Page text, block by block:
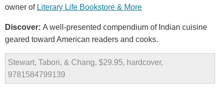
owner of Literary Life Bookstore & More
Discover: A well-presented compendium of Indian cuisine
geared toward American readers and cooks.
Stewart, Tabori, & Chang, $29.95, hardcover,
9781584799139